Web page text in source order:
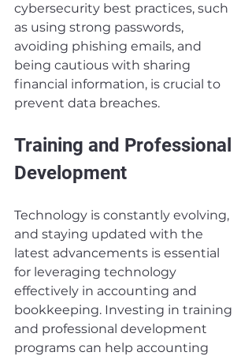
cybersecurity best practices, such
as using strong passwords,
avoiding phishing emails, and
being cautious with sharing
financial information, is crucial to
prevent data breaches.
Training and Professional
Development
Technology is constantly evolving,
and staying updated with the
latest advancements is essential
for leveraging technology
effectively in accounting and
bookkeeping. Investing in training
and professional development
programs can help accounting